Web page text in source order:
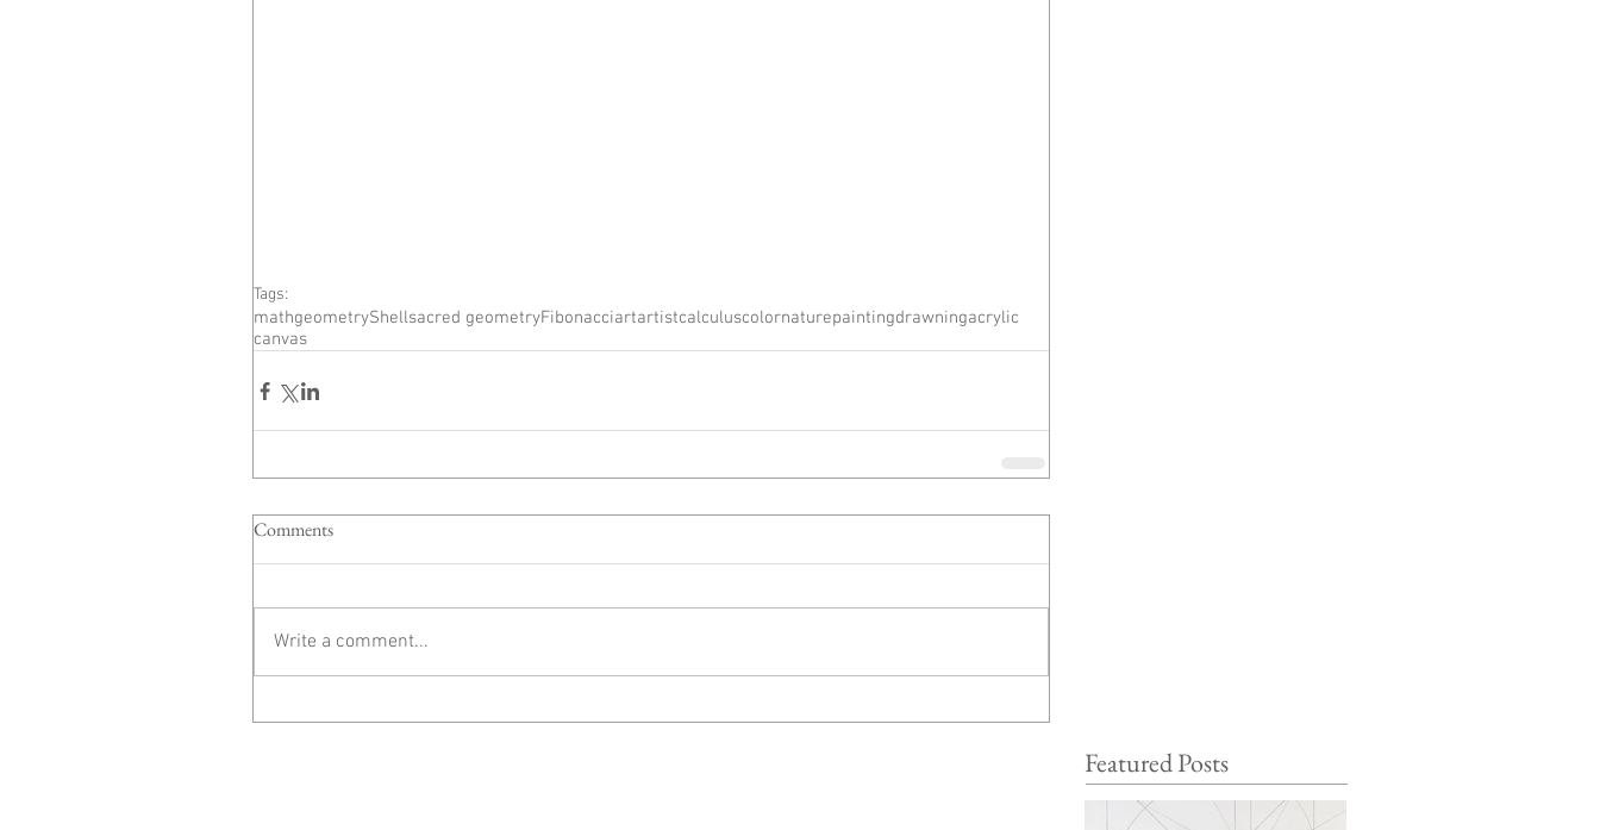
Tags:
mathgeometryShellsacred geometryFibonacciartartistcalculuscolornaturepaintingdrawningacrylic
canvas
Comments
Write a comment...
Featured Posts